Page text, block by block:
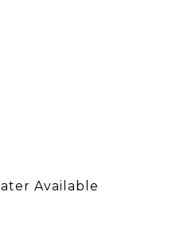
Available